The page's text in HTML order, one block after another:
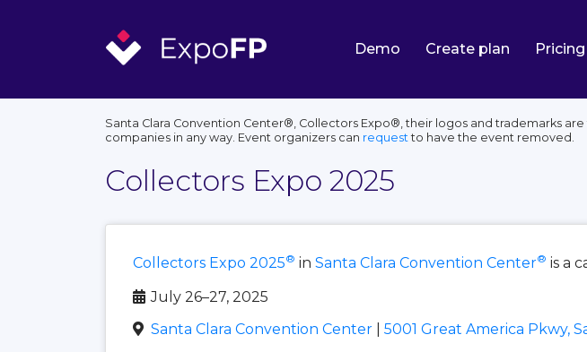
Demo Create plan Pricing
Santa Clara Convention Center®, Collectors Expo®, their logos and trademarks
companies in any way. Event organizers can requestto have the event removed.
Collectors Expo 2025
Collectors Expo 2025® in Santa Clara Convention Center® is a
July 26–27, 2025
Santa Clara Convention Center
5001 Great America Pkwy,